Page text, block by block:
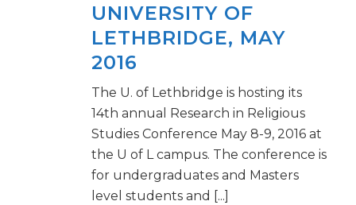
UNIVERSITY OF
LETHBRIDGE, MAY
2016
The U. of Lethbridge is hosting its
14th annual Research in Religious
Studies Conference May 8-9, 2016 at
the U of L campus. The conference is
for undergraduates and Masters
level students and [...]